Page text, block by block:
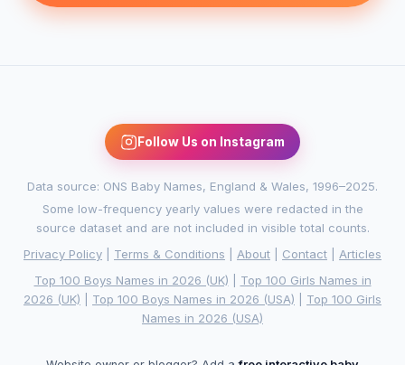
Follow Us on Instagram
Data source: ONS Baby Names, England & Wales, 1996–2025.
Some low-frequency yearly values were redacted in the
source dataset and are not included in visible total counts.
Privacy Policy
Terms & Conditions About Contact
Articles
Top 100 Boys Names in 2026 (UK)
Top 100 Girls Names in
2026 (UK)
Top 100 Boys Names in 2026 (USA)
Top 100 Girls
Names in 2026 (USA)